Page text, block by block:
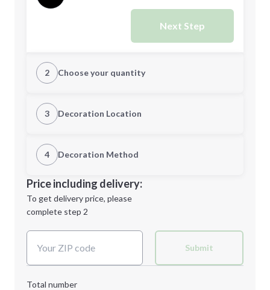
Next Step
2 Choose your quantity
Quantity
Minimum order quantity is
Next Step
3 Decoration Location
1st Location
Decoration Location
4 Decoration Method
1st
location:
Decoration Method:
Price including delivery:
To get delivery price, please
complete step 2
Submit
Total number